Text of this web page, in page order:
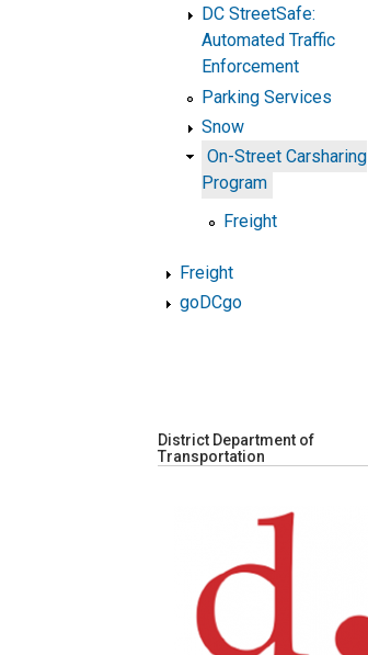
DC StreetSafe:
Automated Traffic
Enforcement
Parking Services
Snow
On-Street Carsharing
Program
Freight
Freight
goDCgo
District Department of
Transportation